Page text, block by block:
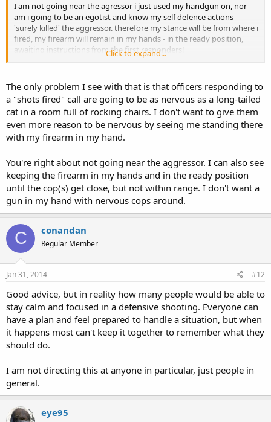
I am not going near the agressor i just used my handgun on, nor
am i going to be an egotist and know my self defence actions
'surely killed' the aggressor. therefore my stance will be from where i
fired, my firearm will remain in my hands - in the ready position,
awaiting instructions from the first responders!
aggressor, it can go into their reports that way!
ipse
Click to expand...
The only problem I see with that is that officers responding to
a "shots fired" call are going to be as nervous as a long-tailed
cat in a room full of rocking chairs. I don't want to give them
even more reason to be nervous by seeing me standing there
with my firearm in my hand.
You're right about not going near the aggressor. I can also see
keeping the firearm in my hands and in the ready position
until the cop(s) get close, but not within range. I don't want a
gun in my hand with nervous cops around.
C conandan
Regular Member
Jan 31, 2014 #12
Good advice, but in reality how many people would be able to
stay calm and focused in a defensive shooting. Everyone can
have a plan and feel prepared to handle a situation, but when
it happens most can't keep it together to remember what they
should do.
I am not directing this at anyone in particular, just people in
general.
eye95